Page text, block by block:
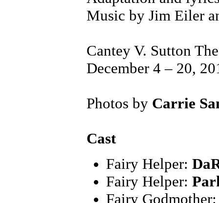
Music by Jim Eiler
Cantey V. Sutton
December 4 – 20,
Photos by Carrie
Cast
Fairy Helper:
Fairy Helper:
Fairy